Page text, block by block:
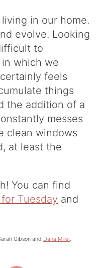
in our home.
evolve. Looking
to
which we
feels
things
the addition of a
messes
clean windows
at least the
You can find
for Tuesday and
Gibson and Dana Miller.